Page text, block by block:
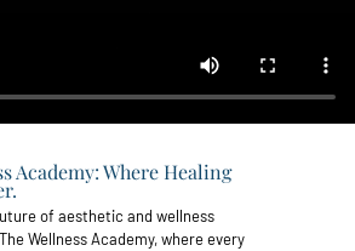
Academy: Where Healing
of aesthetic and wellness
Wellness Academy, where every